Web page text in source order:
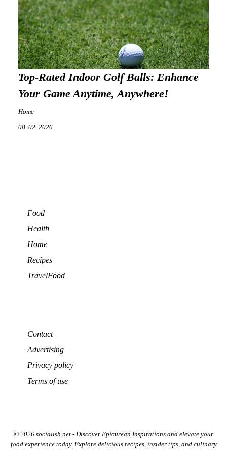
Top-Rated Indoor Golf Balls: Enhance
Your Game Anytime, Anywhere!
Home
08. 02. 2026
Food
Health
Home
Recipes
TravelFood
Contact
Advertising
Privacy policy
Terms of use
© 2026 socialish.net - Discover Epicurean Inspirations and elevate your
food experience today. Explore delicious recipes, insider tips, and culinary